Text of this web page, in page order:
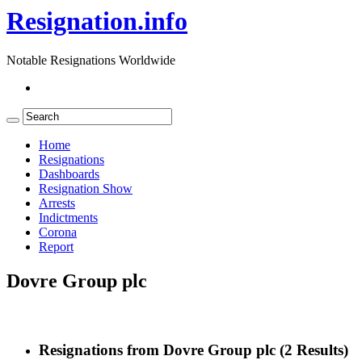
Resignation.info
Notable Resignations Worldwide
Home
Resignations
Dashboards
Resignation Show
Arrests
Indictments
Corona
Report
Dovre Group plc
Resignations from Dovre Group plc (2 Results)